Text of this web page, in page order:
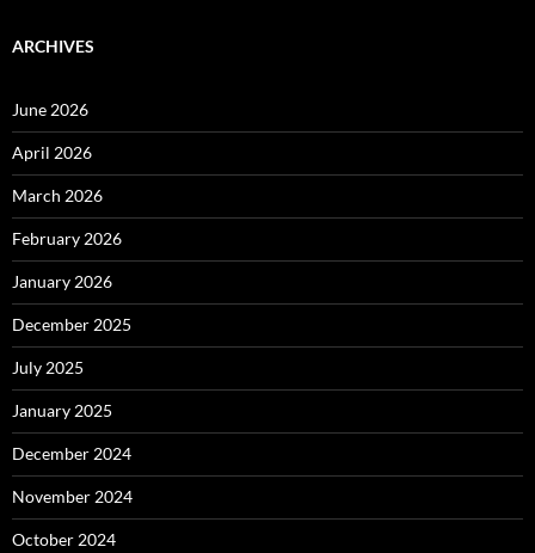
ARCHIVES
June 2026
April 2026
March 2026
February 2026
January 2026
December 2025
July 2025
January 2025
December 2024
November 2024
October 2024